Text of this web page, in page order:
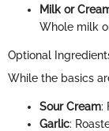
Milk or
Whole milk
Optional
While the basics
Sour Cream:
Garlic: